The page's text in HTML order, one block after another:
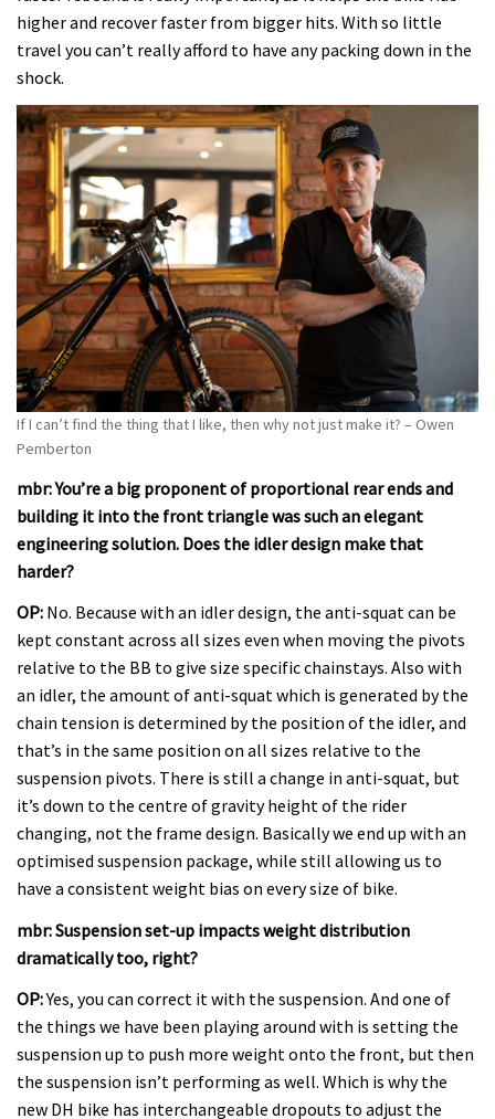
higher and recover faster from bigger hits. With so little
travel you can’t really afford to have any packing down in the
shock.
If I can’t find the thing that I like, then why not just make it? – Owen
Pemberton
mbr: You’re a big proponent of proportional rear ends and
building it into the front triangle was such an elegant
engineering solution. Does the idler design make that
harder?
OP: No. Because with an idler design, the anti-squat can be
kept constant across all sizes even when moving the pivots
relative to the BB to give size specific chainstays. Also with
an idler, the amount of anti-squat which is generated by the
chain tension is determined by the position of the idler, and
that’s in the same position on all sizes relative to the
suspension pivots. There is still a change in anti-squat, but
it’s down to the centre of gravity height of the rider
changing, not the frame design. Basically we end up with an
optimised suspension package, while still allowing us to
have a consistent weight bias on every size of bike.
mbr: Suspension set-up impacts weight distribution
dramatically too, right?
OP:Yes, you can correct it with the suspension. And one of
the things we have been playing around with is setting the
suspension up to push more weight onto the front, but then
the suspension isn’t performing as well. Which is why the
new DH bike has interchangeable dropouts to adjust the